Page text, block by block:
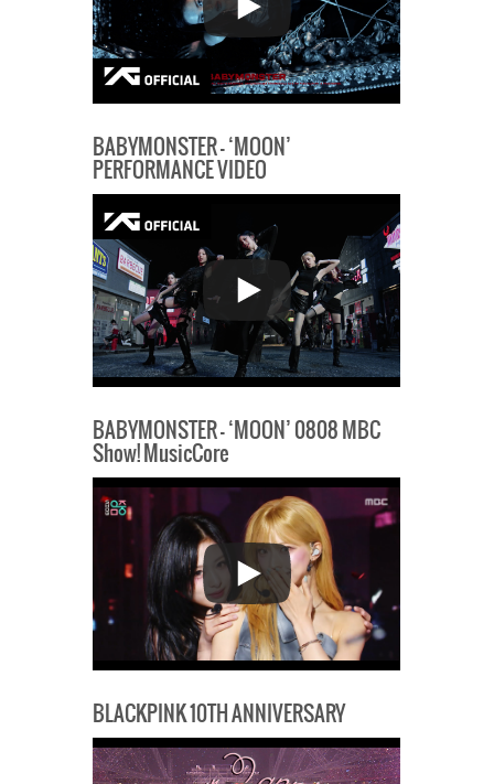
BABYMONSTER – ‘MOON’
PERFORMANCE VIDEO
BABYMONSTER – ‘MOON’ 0808 MBC
Show! MusicCore
BLACKPINK 10TH ANNIVERSARY